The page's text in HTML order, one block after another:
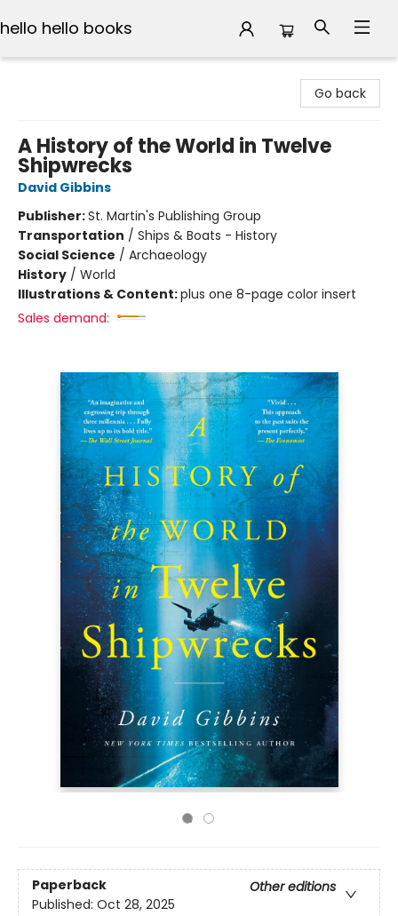
hello hello books
Go back
A History of the World in Twelve
Shipwrecks
David Gibbins
Publisher:St. Martin's Publishing Group
Transportation / Ships & Boats - History
Social Science / Archaeology
History / World
Illustrations & Content:plus one 8-page color insert
Sales demand:
Paperback
Other editions
Published: Oct 28, 2025